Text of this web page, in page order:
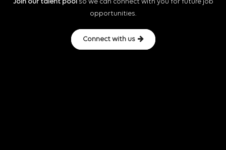
Join our talent poolso we can connect with you for future job
opportunities.
Connect with us